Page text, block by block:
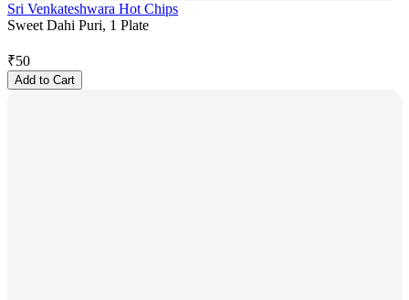
Sri Venkateshwara Hot Chips
Sweet Dahi Puri, 1 Plate
₹50
Add to Cart